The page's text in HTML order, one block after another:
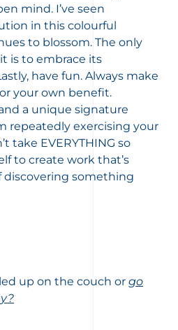
mind. I’ve seen
in this colourful
to blossom. The only
is to embrace its
have fun. Always make
your own benefit.
a unique signature
repeatedly exercising your
take EVERYTHING so
to create work that’s
discovering something
up on the couch or go